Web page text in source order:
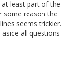
at least part of the
some reason the
seems trickier.
all questions